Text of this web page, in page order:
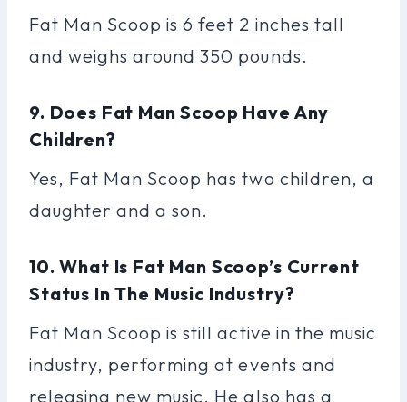
Fat Man Scoop is 6 feet 2 inches tall
and weighs around 350 pounds.
9. Does Fat Man Scoop Have Any
Children?
Yes, Fat Man Scoop has two children, a
daughter and a son.
10. What Is Fat Man Scoop’s Current
Status In The Music Industry?
Fat Man Scoop is still active in the music
industry, performing at events and
releasing new music. He also has a